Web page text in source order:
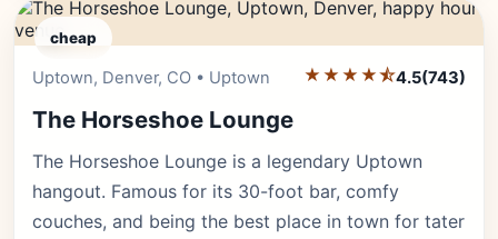
cheap
Editor's Pick
Uptown, Denver, CO • Uptown ★★★★⯪4.5(743)
The Horseshoe Lounge
The Horseshoe Lounge is a legendary Uptown
hangout. Famous for its 30-foot bar, comfy
couches, and being the best place in town for tater